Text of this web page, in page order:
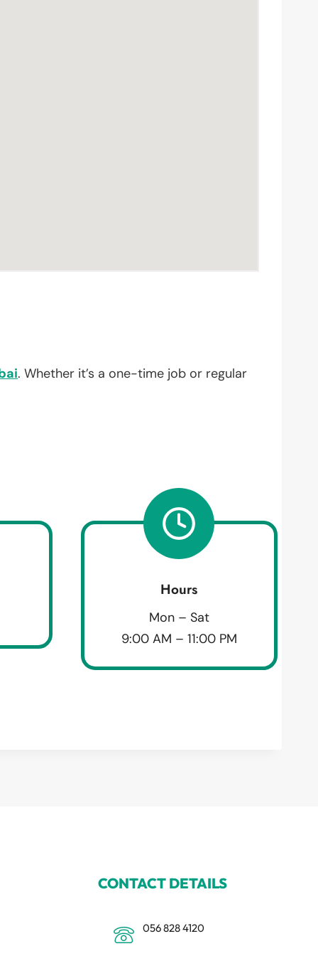
. Whether it’s a one-time job or regular
Hours
Mon – Sat
9:00 AM – 11:00 PM
CONTACT DETAILS
056 828 4120